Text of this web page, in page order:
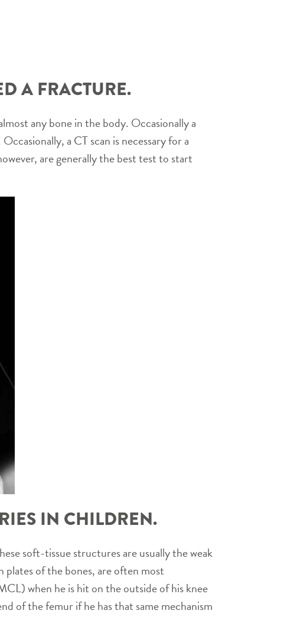
A FRACTURE.
any bone in the body. Occasionally a
a CT scan is necessary for a
are generally the best test to start
IN CHILDREN.
soft-tissue structures are usually the weak
plates of the bones, are often most
when he is hit on the outside of his knee
of the femur if he has that same mechanism